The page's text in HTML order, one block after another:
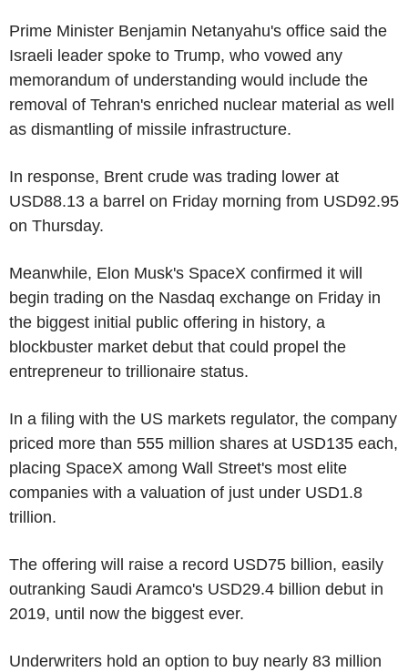
Prime Minister Benjamin Netanyahu's office said the
Israeli leader spoke to Trump, who vowed any
memorandum of understanding would include the
removal of Tehran's enriched nuclear material as well
as dismantling of missile infrastructure.
In response, Brent crude was trading lower at
USD88.13 a barrel on Friday morning from USD92.95
on Thursday.
Meanwhile, Elon Musk's SpaceX confirmed it will
begin trading on the Nasdaq exchange on Friday in
the biggest initial public offering in history, a
blockbuster market debut that could propel the
entrepreneur to trillionaire status.
In a filing with the US markets regulator, the company
priced more than 555 million shares at USD135 each,
placing SpaceX among Wall Street's most elite
companies with a valuation of just under USD1.8
trillion.
The offering will raise a record USD75 billion, easily
outranking Saudi Aramco's USD29.4 billion debut in
2019, until now the biggest ever.
Underwriters hold an option to buy nearly 83 million